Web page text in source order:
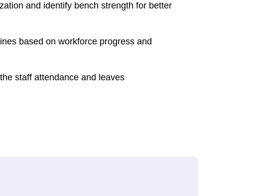
and identify bench strength for better
based on workforce progress and
staff attendance and leaves